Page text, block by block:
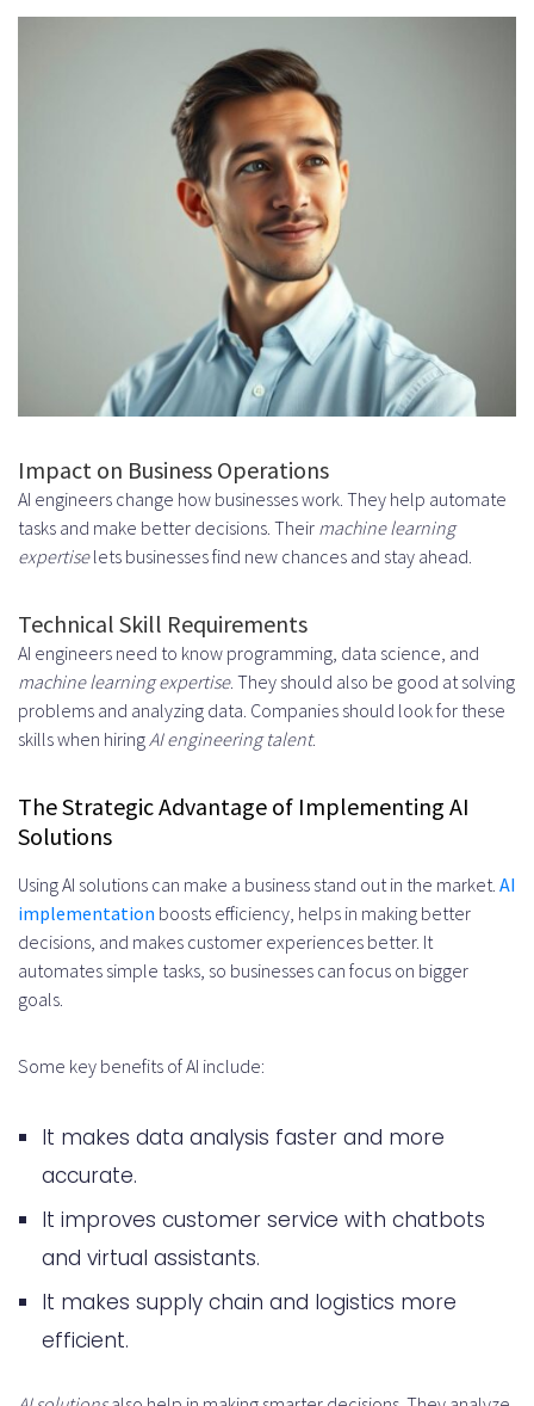
Development
Key Considerations for
Partnership Models
Success Stories and Case Studies
Steps to Hire AI Engineer | Expert
Artificial Intelligence Developers
Conclusion
FAQ
What are the benefits of hiring AI
engineers and expert artificial
intelligence developers for
businesses?
of AI engineers in modern
business?
What are the key competencies
engineer?
for AI engineering talent?
What are the essential AI
requirements?
candidates?
Whatesterday are the industry-
specific AI applications and
How do I manage risk in AI
Impact on Business Operations
AI engineers change how businesses work. They help automate
tasks and make better decisions. Their machine learning
expertiselets businesses find new chances and stay ahead.
Technical Skill Requirements
AI engineers need to know programming, data science, and
machine learning expertise. They should also be good at solving
problems and analyzing data. Companies should look for these
skills when hiring AI engineering talent.
The Strategic Advantage of Implementing AI
Solutions
Using AI solutions can make a business stand out in the market. AI
implementation boosts efficiency, helps in making better
decisions, and makes customer experiences better. It
automates simple tasks, so businesses can focus on bigger
goals.
Some key benefits of AI include:
It makes data analysis faster and more
accurate.
It improves customer service with chatbots
and virtual assistants.
It makes supply chain and logistics more
efficient.